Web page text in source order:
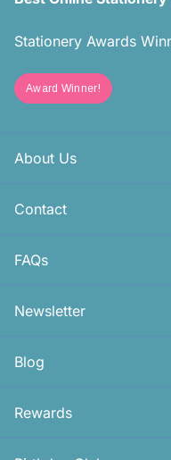
Stationery Awards
Award Winner!
About Us
Contact
FAQs
Newsletter
Blog
Rewards